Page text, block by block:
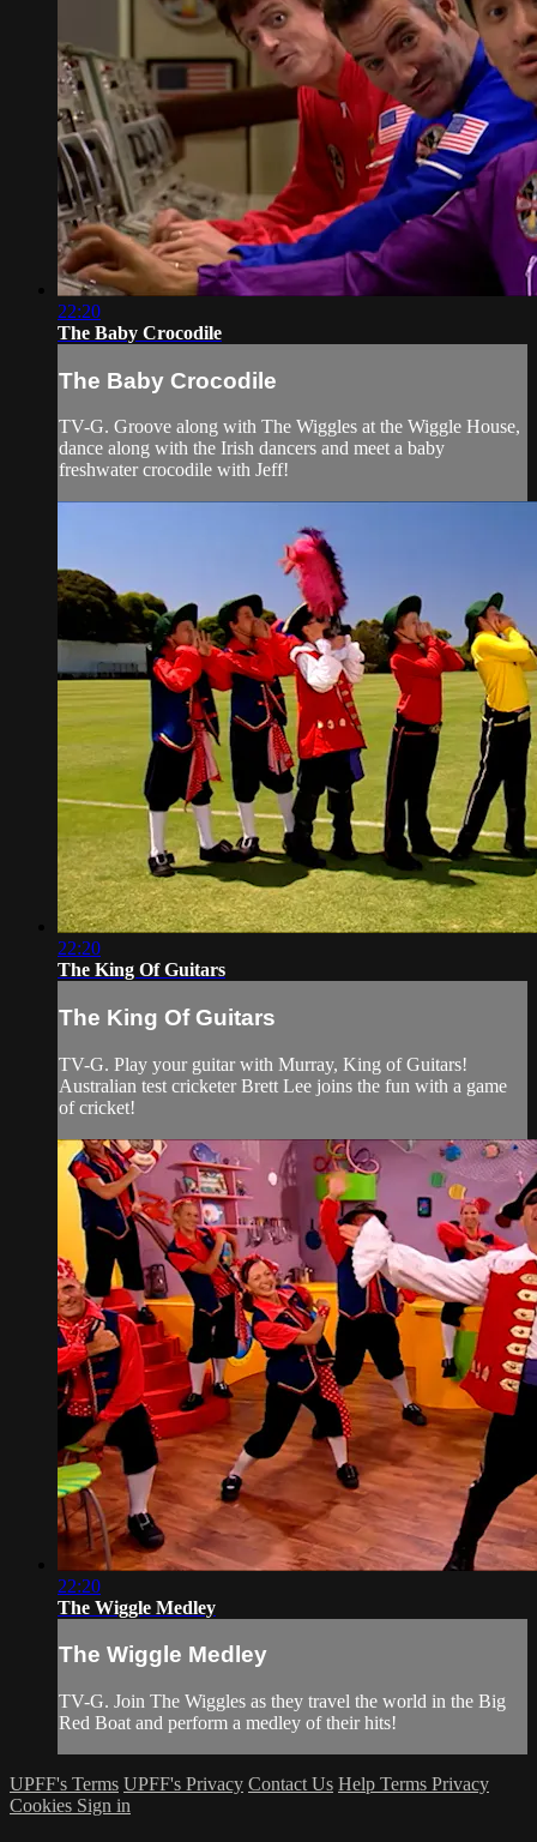
22:20
The Baby Crocodile
The Baby Crocodile
TV-G. Groove along with The Wiggles at the Wiggle House,
dance along with the Irish dancers and meet a baby
freshwater crocodile with Jeff!
22:20
The King Of Guitars
The King Of Guitars
TV-G. Play your guitar with Murray, King of Guitars!
Australian test cricketer Brett Lee joins the fun with a game
of cricket!
22:20
The Wiggle Medley
The Wiggle Medley
TV-G. Join The Wiggles as they travel the world in the Big
Red Boat and perform a medley of their hits!
UPFF's Terms UPFF's Privacy Contact Us Help Terms Privacy
Cookies Sign in